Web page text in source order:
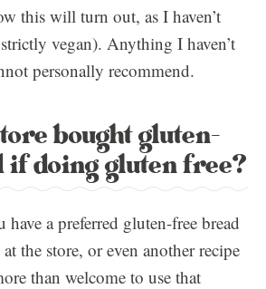
this will turn out, as I haven’t
vegan). Anything I haven’t
personally recommend.
bought gluten-
doing gluten free?
a preferred gluten-free bread
the store, or even another recipe
than welcome to use that